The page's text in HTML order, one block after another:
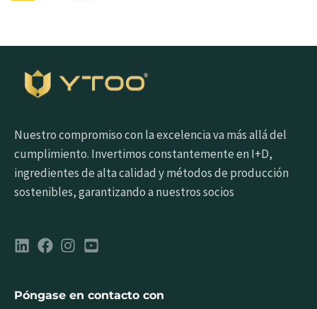
Nuestro compromiso con la excelencia va más allá del
cumplimiento. Invertimos constantemente en I+D,
ingredientes de alta calidad y métodos de producción
sostenibles, garantizando a nuestros socios
Póngase en contacto con